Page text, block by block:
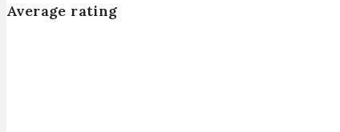
Average rating